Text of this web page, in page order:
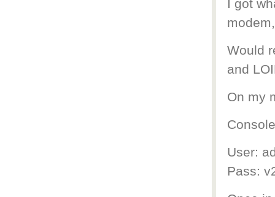
I got
Would
and
On my
User:
Pass: